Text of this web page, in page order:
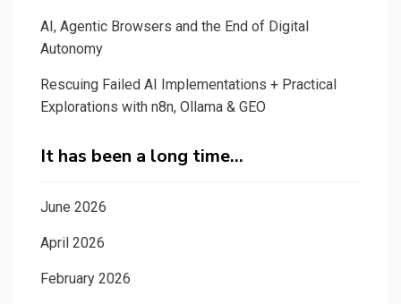
AI, Agentic Browsers and the End of Digital
Autonomy
Rescuing Failed AI Implementations + Practical
Explorations with n8n, Ollama & GEO
It has been a long time…
June 2026
April 2026
February 2026